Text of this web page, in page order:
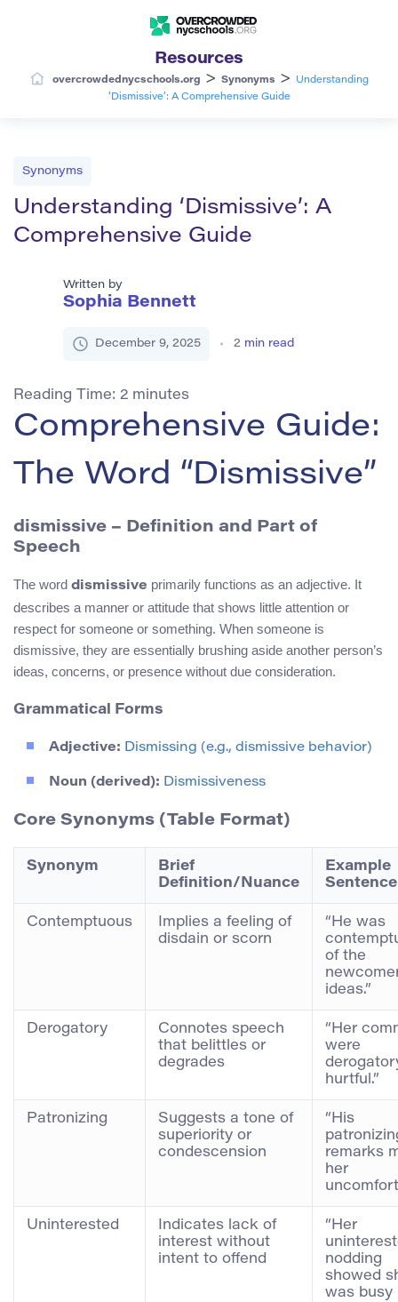
Resources
overcrowdednycschools.org > Synonyms >
Understanding
‘Dismissive’: A Comprehensive Guide
Synonyms
Understanding ‘Dismissive’: A
Comprehensive Guide
Written by
Sophia Bennett
December 9, 2025 2 min read
Reading Time: 2 minutes
Comprehensive Guide:
The Word “Dismissive”
dismissive – Definition and Part of
Speech
The word dismissive primarily functions as an adjective. It
describes a manner or attitude that shows little attention or
respect for someone or something. When someone is
dismissive, they are essentially brushing aside another person’s
ideas, concerns, or presence without due consideration.
Grammatical Forms
Adjective: Dismissing (e.g., dismissive behavior)
Noun (derived): Dismissiveness
Core Synonyms (Table Format)
Synonym
Brief
Definition/Nuance
Example
Sentence
Contemptuous
Implies a feeling of
disdain or scorn
“He was
of the
ideas.”
Derogatory
Connotes speech
that belittles or
degrades
“Her
were
hurtful.”
Patronizing
Suggests a tone of
superiority or
condescension
“His
remarks
her
Uninterested
Indicates lack of
interest without
intent to offend
“Her
nodding
showed
was busy